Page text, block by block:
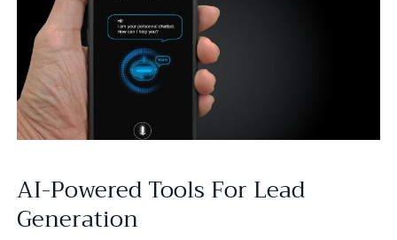
AI-Powered Tools For Lead
Generation